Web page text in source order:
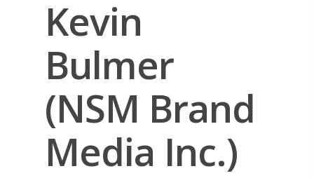
Kevin
Bulmer
(NSM Brand
Media Inc.)